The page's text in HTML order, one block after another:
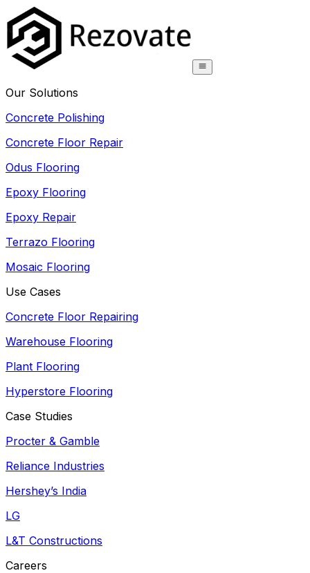
Our Solutions
Concrete Polishing
Concrete Floor Repair
Odus Flooring
Epoxy Flooring
Epoxy Repair
Terrazo Flooring
Mosaic Flooring
Use Cases
Concrete Floor Repairing
Warehouse Flooring
Plant Flooring
Hyperstore Flooring
Case Studies
Procter & Gamble
Reliance Industries
Hershey’s India
LG
L&T Constructions
Careers